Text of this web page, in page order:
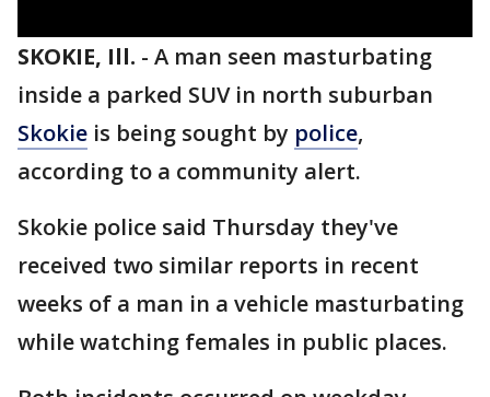
SKOKIE, Ill. - A man seen masturbating
inside a parked SUV in north suburban
Skokie is being sought by police,
according to a community alert.
Skokie police said Thursday they've
received two similar reports in recent
weeks of a man in a vehicle masturbating
while watching females in public places.